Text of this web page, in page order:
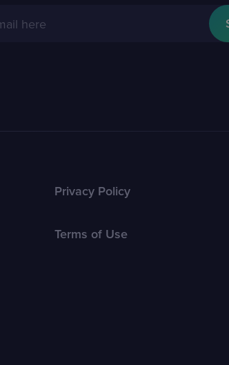
here
Privacy Policy
Terms of Use